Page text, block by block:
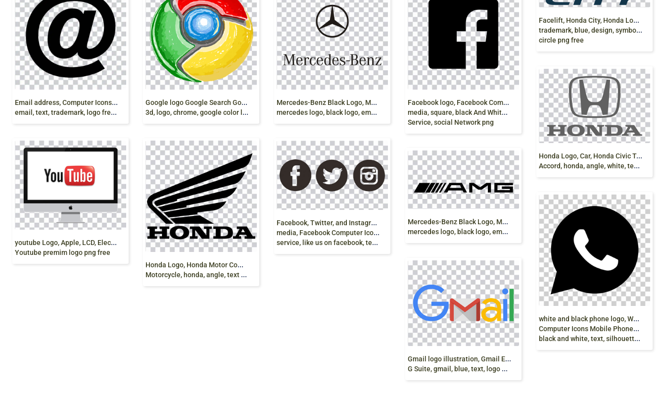
E
mail address, Computer Icons Yahoo! Mail Gmail,
email, text, trademark, logo free png
G
oogle logo Google Search Google Play, google,
3d, logo, chrome, google color logo png
M
ercedes-Benz Black Logo, Mercedes E-Class
mercedes logo, black logo, emblem png
F
acebook logo, Facebook Computer Icons Logo Social
media, square, black And White, social Networking
Service, social Network png
F
acelift, Honda City, Honda Logo, latest, Honda,
trademark, blue, design, symbol, logo, icons,
circle png free
H
onda Logo, Car, Honda Civic Type R, Honda
Accord, honda, angle, white, text png free download
y
outube Logo, Apple, LCD, Electronics,
Youtube premim logo png free
H
onda Logo, Honda Motor Company, Car,
Motorcycle, honda, angle, text png free download
F
acebook, Twitter, and Instagram logo, Social
media, Facebook Computer Icons, Social networking
service, like us on facebook, text, logo png
M
ercedes-Benz Black Logo, Mercedes AMG-GT
mercedes logo, black logo, emblem png
w
hite and black phone logo, WhatsApp
Computer Icons Mobile Phones Logo,
black and white, text, silhouette, instant Messaging png
G
mail logo illustration, Gmail Email Google logo
G Suite, gmail, blue, text, logo png